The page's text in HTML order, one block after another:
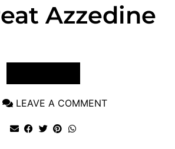
Azzedine
LEAVE A COMMENT